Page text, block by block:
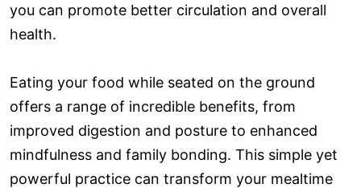
you can promote better circulation and overall
health.
Eating your food while seated on the ground
offers a range of incredible benefits, from
improved digestion and posture to enhanced
mindfulness and family bonding. This simple yet
powerful practice can transform your mealtime